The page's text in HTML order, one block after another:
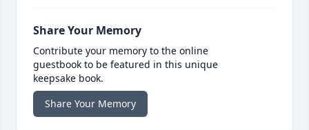
Share Your Memory
Contribute your memory to the online
guestbook to be featured in this unique
keepsake book.
Share Your Memory